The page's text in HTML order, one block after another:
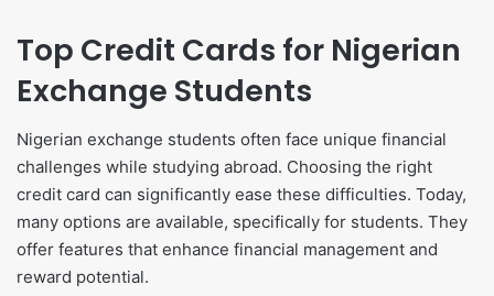
Top Credit Cards for Nigerian
Exchange Students
Nigerian exchange students often face unique financial
challenges while studying abroad. Choosing the right
credit card can significantly ease these difficulties. Today,
many options are available, specifically for students. They
offer features that enhance financial management and
reward potential.